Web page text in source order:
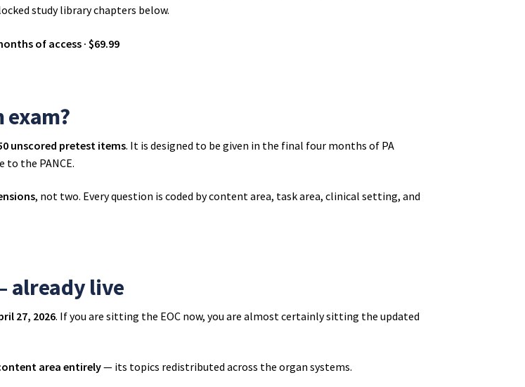
study library chapters below.
of access · $69.99
unscored pretest items. It is designed to be given in the final four months of PA
to the PANCE.
, not two. Every question is coded by content area, task area, clinical setting, and
already live
27, 2026. If you are sitting the EOC now, you are almost certainly sitting the updated
area entirely— its topics redistributed across the organ systems.